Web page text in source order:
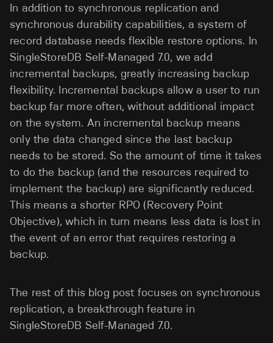
In addition to synchronous replication and
synchronous durability capabilities, a system of
record database needs flexible restore options. In
SingleStoreDB Self-Managed 7.0, we add
incremental backups, greatly increasing backup
flexibility. Incremental backups allow a user to run
backup far more often, without additional impact
on the system. An incremental backup means
only the data changed since the last backup
needs to be stored. So the amount of time it takes
to do the backup (and the resources required to
implement the backup) are significantly reduced.
This means a shorter RPO (Recovery Point
Objective), which in turn means less data is lost in
the event of an error that requires restoring a
backup.
The rest of this blog post focuses on synchronous
replication, a breakthrough feature in
SingleStoreDB Self-Managed 7.0.